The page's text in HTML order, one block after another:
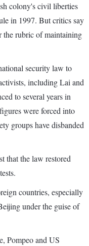
colony's civil liberties
in 1997. But critics say
the rubric of maintaining
security law to
including Lai and
to several years in
were forced into
groups have disbanded
that the law restored
countries, especially
under the guise of
Pompeo and US